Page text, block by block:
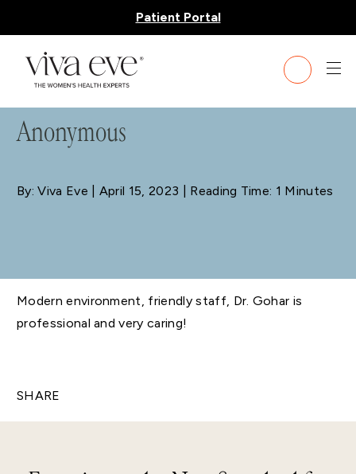
Patient Portal
BLOG
Anonymous
By: Viva Eve | April 15, 2023 | Reading Time: 1 Minutes
Modern environment, friendly staff, Dr. Gohar is
professional and very caring!
SHARE